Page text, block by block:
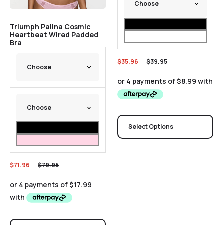
Triumph Palina Cosmic
Heartbeat Wired Padded
Bra
$79.95
$71.96
$39.95
$35.96
Select Options